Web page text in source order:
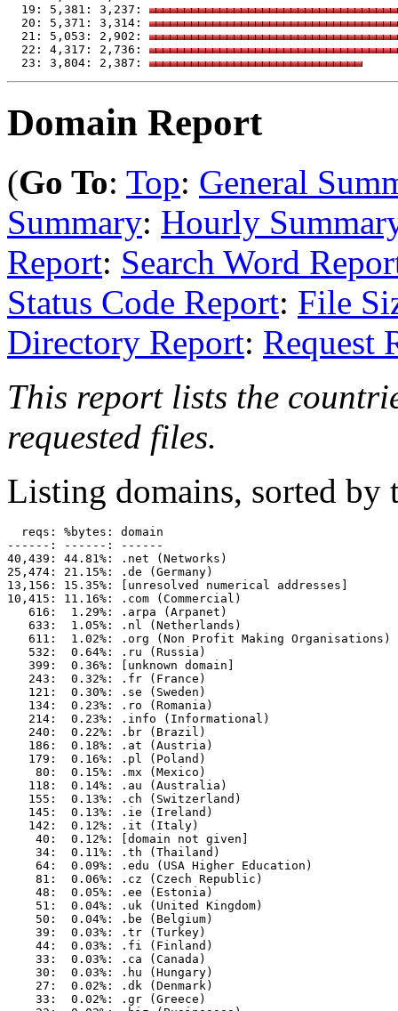
  19: 5,381: 3,237:
  20: 5,371: 3,314:
  21: 5,053: 2,902:
  22: 4,317: 2,736:
  23: 3,804: 2,387:
Domain Report
(Go To: Top: General
Summary: Hourly
Report: Search Word
Status Code Report: File
Directory Report: Request
This report lists the
requested files.
Listing domains, sorted by
  reqs: %bytes: domain
------: ------: ------
40,439: 44.81%: .net (Networks)
25,474: 21.15%: .de (Germany)
13,156: 15.35%: [unresolved numerical addresses]
10,415: 11.16%: .com (Commercial)
   616:  1.29%: .arpa (Arpanet)
   633:  1.05%: .nl (Netherlands)
   611:  1.02%: .org (Non Profit Making Organisations)
   532:  0.64%: .ru (Russia)
   399:  0.36%: [unknown domain]
   243:  0.32%: .fr (France)
   121:  0.30%: .se (Sweden)
   134:  0.23%: .ro (Romania)
   214:  0.23%: .info (Informational)
   240:  0.22%: .br (Brazil)
   186:  0.18%: .at (Austria)
   179:  0.16%: .pl (Poland)
    80:  0.15%: .mx (Mexico)
   118:  0.14%: .au (Australia)
   155:  0.13%: .ch (Switzerland)
   145:  0.13%: .ie (Ireland)
   142:  0.12%: .it (Italy)
    40:  0.12%: [domain not given]
    34:  0.11%: .th (Thailand)
    64:  0.09%: .edu (USA Higher Education)
    81:  0.06%: .cz (Czech Republic)
    48:  0.05%: .ee (Estonia)
    51:  0.04%: .uk (United Kingdom)
    50:  0.04%: .be (Belgium)
    39:  0.03%: .tr (Turkey)
    44:  0.03%: .fi (Finland)
    33:  0.03%: .ca (Canada)
    30:  0.03%: .hu (Hungary)
    27:  0.02%: .dk (Denmark)
    33:  0.02%: .gr (Greece)